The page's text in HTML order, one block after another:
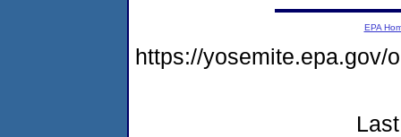
EPA
https://yosemite.epa.gov/